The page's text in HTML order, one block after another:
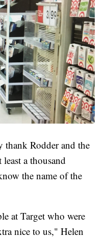
Rodder and the
a thousand
the name of the
at Target who were
nice to us," Helen